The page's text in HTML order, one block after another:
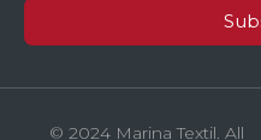
© 2024 Marina Textil. All